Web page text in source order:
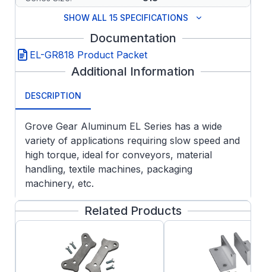
SHOW ALL 15 SPECIFICATIONS
Documentation
EL-GR818 Product Packet
Additional Information
DESCRIPTION
Grove Gear Aluminum EL Series has a wide
variety of applications requiring slow speed and
high torque, ideal for conveyors, material
handling, textile machines, packaging
machinery, etc.
FEATURES:
Aluminum Housing Construction
Lightweight design with all the premium
features of the GR and NH series as
standard
Related Products